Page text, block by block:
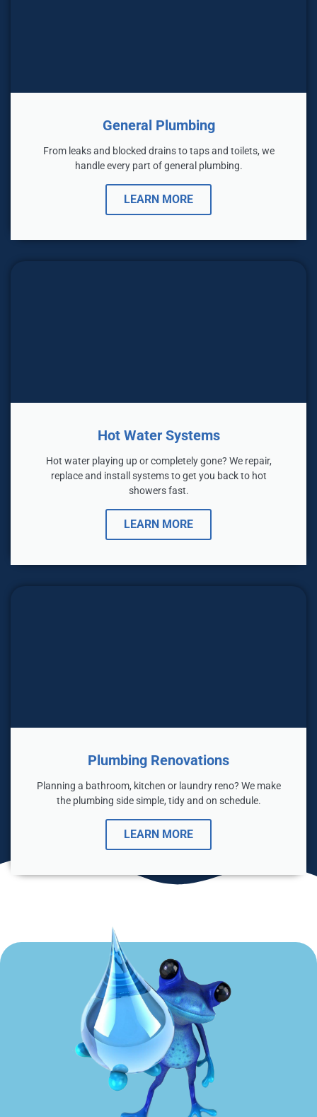
General Plumbing
From leaks and blocked drains to taps and toilets, we
handle every part of general plumbing.
LEARN MORE
Hot Water Systems
Hot water playing up or completely gone? We repair,
replace and install systems to get you back to hot
showers fast.
LEARN MORE
Plumbing Renovations
Planning a bathroom, kitchen or laundry reno? We make
the plumbing side simple, tidy and on schedule.
LEARN MORE